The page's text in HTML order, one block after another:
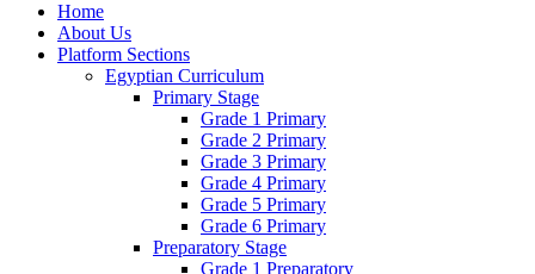
Home
About Us
Platform Sections
Egyptian Curriculum
Primary Stage
Grade 1 Primary
Grade 2 Primary
Grade 3 Primary
Grade 4 Primary
Grade 5 Primary
Grade 6 Primary
Preparatory Stage
Grade 1 Preparatory